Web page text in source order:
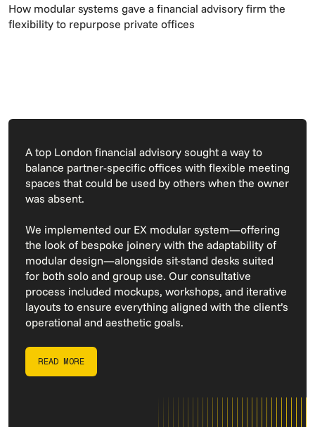
How modular systems gave a financial advisory firm the
flexibility to repurpose private offices
A top London financial advisory sought a way to
balance partner-specific offices with flexible meeting
spaces that could be used by others when the owner
was absent.
We implemented our EX modular system—offering
the look of bespoke joinery with the adaptability of
modular design—alongside sit-stand desks suited
for both solo and group use. Our consultative
process included mockups, workshops, and iterative
layouts to ensure everything aligned with the client’s
operational and aesthetic goals.
READ MORE